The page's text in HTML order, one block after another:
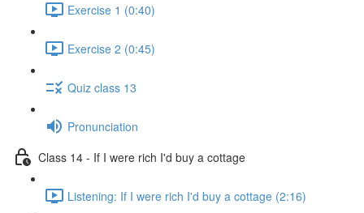
Exercise 1 (0:40)
Exercise 2 (0:45)
Quiz class 13
Pronunciation
Class 14 - If I were rich I'd buy a cottage
Listening: If I were rich I'd buy a cottage (2:16)